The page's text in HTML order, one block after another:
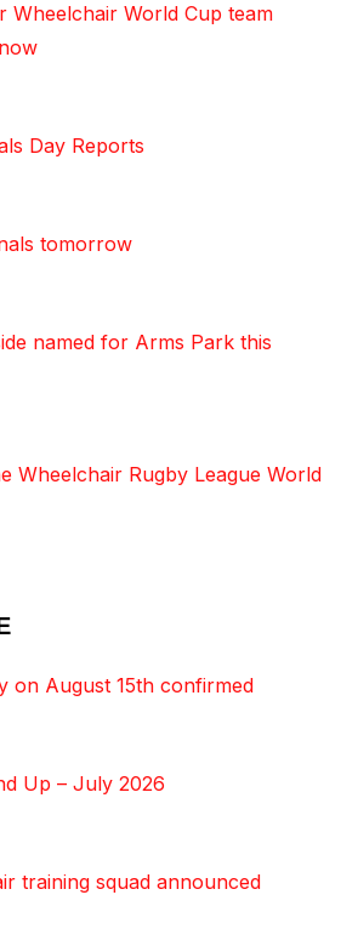
Wheelchair World Cup team
Day Reports
tomorrow
named for Arms Park this
Wheelchair Rugby League World
on August 15th confirmed
Up – July 2026
training squad announced